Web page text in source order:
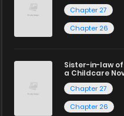
Chapter 27
Chapter 26
Sister-in-law
a Childcare
Chapter 27
Chapter 26